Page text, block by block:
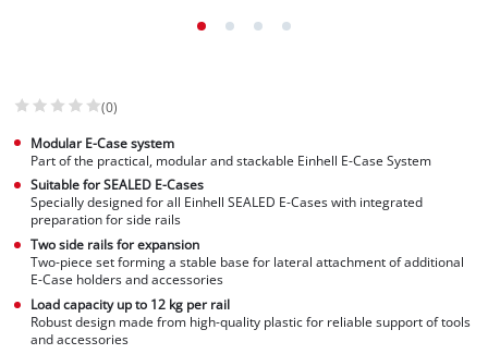
(0)
Modular E-Case system
Part of the practical, modular and stackable Einhell E-Case System
Suitable for SEALED E-Cases
Specially designed for all Einhell SEALED E-Cases with integrated
preparation for side rails
Two side rails for expansion
Two-piece set forming a stable base for lateral attachment of additional
E-Case holders and accessories
Load capacity up to 12 kg per rail
Robust design made from high-quality plastic for reliable support of tools
and accessories